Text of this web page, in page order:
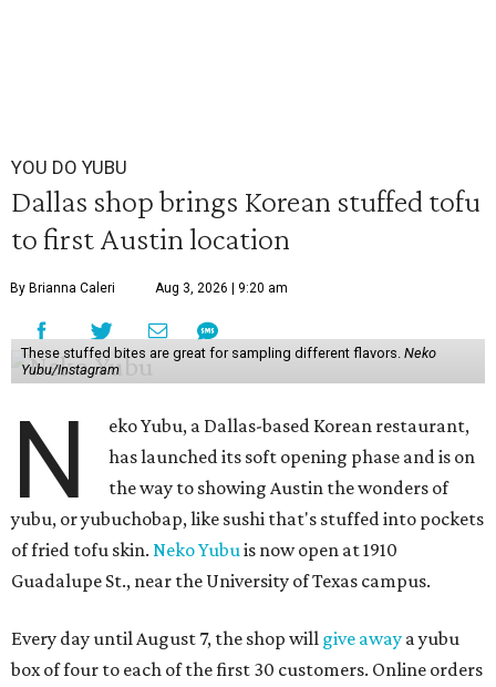
YOU DO YUBU
Dallas shop brings Korean stuffed tofu
to first Austin location
By Brianna Caleri Aug 3, 2026 | 9:20 am
These stuffed bites are great for sampling different flavors. Neko
Yubu/Instagram
N
eko Yubu, a Dallas-based Korean restaurant,
has launched its soft opening phase and is on
the way to showing Austin the wonders of
yubu, or yubuchobap, like sushi that's stuffed into pockets
of fried tofu skin. Neko Yubuis now open at 1910
Guadalupe St., near the University of Texas campus.
Every day until August 7, the shop will give away a yubu
box of four to each of the first 30 customers. Online orders